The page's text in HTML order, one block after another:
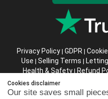
Privacy Policy | GDPR |
Use | Selling Terms |
Health & Safety| Refund
Abusive Client Policy
Cookies disclaimer
Our site saves small